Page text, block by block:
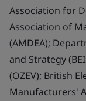
Association for
Association of
(AMDEA);
and Strategy
(OZEV); British
Manufacturers'